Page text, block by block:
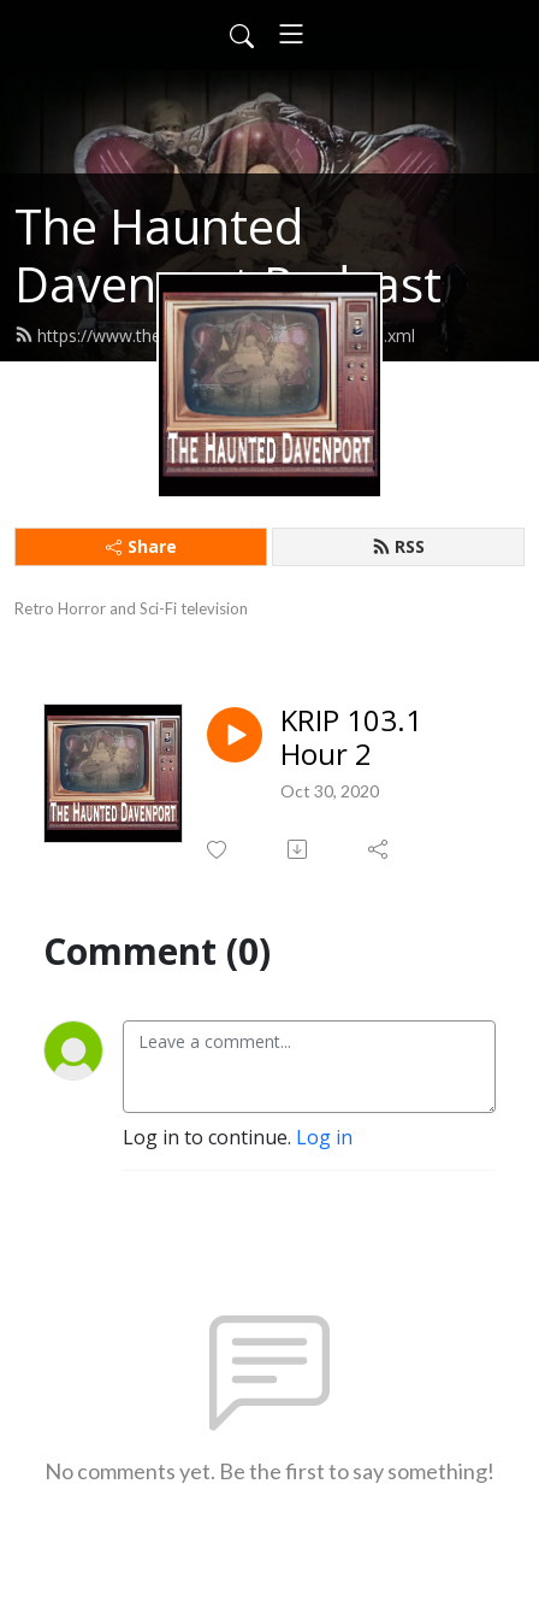
The Haunted
Davenport Podcast
https://www.thehaunteddavenport.com/feed.xml
Share RSS
Retro Horror and Sci-Fi television
KRIP 103.1
Hour 2
Oct 30, 2020
Comment (0)
Log in to continue. Log in
No comments yet. Be the first to say something!